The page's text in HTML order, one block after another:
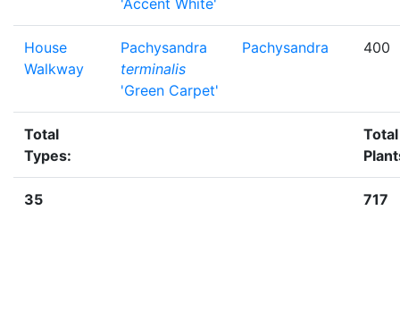
'Accent White'
House
Walkway
Pachysandra
terminalis
'Green Carpet'
Pachysandra 400
Total
Types:
Total
35 717